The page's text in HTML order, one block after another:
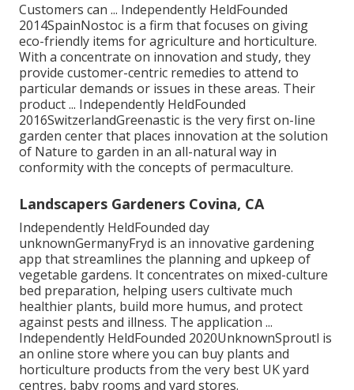
Customers can ... Independently HeldFounded
2014SpainNostoc is a firm that focuses on giving
eco-friendly items for agriculture and horticulture.
With a concentrate on innovation and study, they
provide customer-centric remedies to attend to
particular demands or issues in these areas. Their
product ... Independently HeldFounded
2016SwitzerlandGreenastic is the very first on-line
garden center that places innovation at the solution
of Nature to garden in an all-natural way in
conformity with the concepts of permaculture.
Landscapers Gardeners Covina, CA
Independently HeldFounded day
unknownGermanyFryd is an innovative gardening
app that streamlines the planning and upkeep of
vegetable gardens. It concentrates on mixed-culture
bed preparation, helping users cultivate much
healthier plants, build more humus, and protect
against pests and illness. The application ...
Independently HeldFounded 2020UnknownSproutl is
an online store where you can buy plants and
horticulture products from the very best UK yard
centres, baby rooms and yard stores.